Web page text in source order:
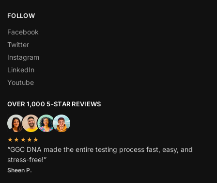
FOLLOW
Facebook
Twitter
Instagram
LinkedIn
Youtube
OVER 1,000 5-STAR REVIEWS
★★★★★
“GGC DNA made the entire testing process fast, easy, and
stress-free!”
Sheen P.